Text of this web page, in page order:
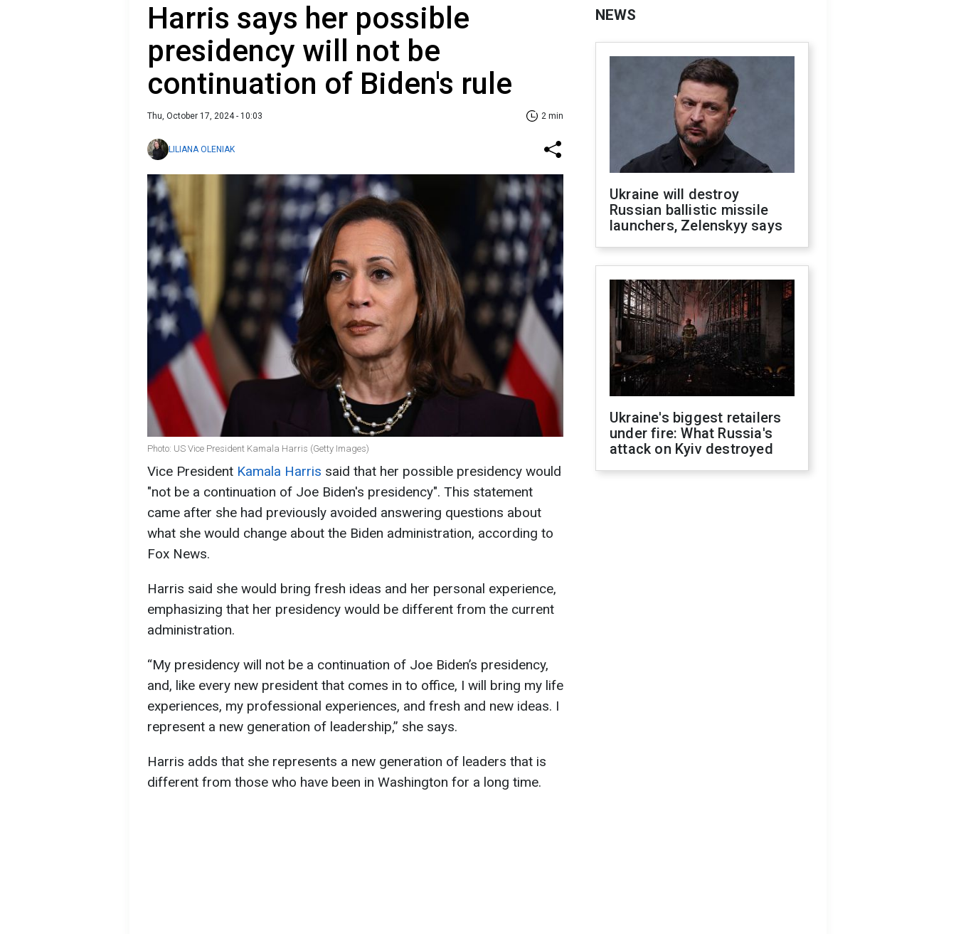
Harris says her possible
presidency will not be
continuation of Biden's rule
Thu, October 17, 2024 - 10:03 2 min
LILIANA OLENIAK
Photo: US Vice President Kamala Harris (Getty Images)
Vice President Kamala Harris said that her possible presidency would
"not be a continuation of Joe Biden's presidency". This statement
came after she had previously avoided answering questions about
what she would change about the Biden administration, according to
Fox News.
Harris said she would bring fresh ideas and her personal experience,
emphasizing that her presidency would be different from the current
administration.
“My presidency will not be a continuation of Joe Biden’s presidency,
and, like every new president that comes in to office, I will bring my life
experiences, my professional experiences, and fresh and new ideas. I
represent a new generation of leadership,” she says.
Harris adds that she represents a new generation of leaders that is
different from those who have been in Washington for a long time.
NEWS
Ukraine will destroy
Russian ballistic missile
launchers, Zelenskyy says
Ukraine's biggest retailers
under fire: What Russia's
attack on Kyiv destroyed